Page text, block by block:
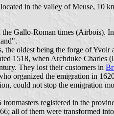
in the valley of Meuse, 10
Gallo-Roman times (Airbois).
oldest being the forge of
1518, when Archduke
They lost their customers in
organized the emigration in
could not stop the emigration
registered in the
all of them were transformed